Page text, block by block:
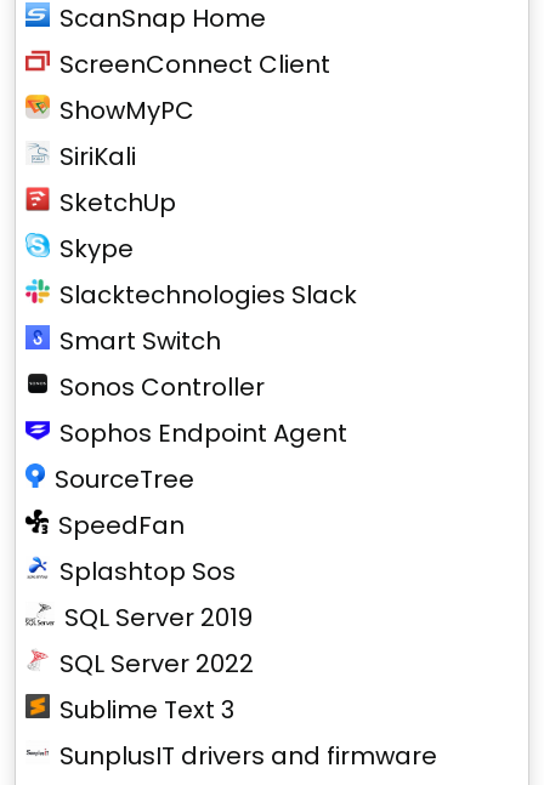
ScanSnap Home
ScreenConnect Client
ShowMyPC
SiriKali
SketchUp
Skype
Slacktechnologies Slack
Smart Switch
Sonos Controller
Sophos Endpoint Agent
SourceTree
SpeedFan
Splashtop Sos
SQL Server 2019
SQL Server 2022
Sublime Text 3
SunplusIT drivers and firmware